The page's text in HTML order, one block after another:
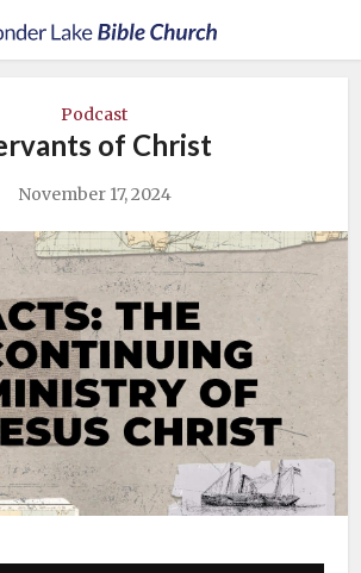
Podcast
of Christ
November 17, 2024